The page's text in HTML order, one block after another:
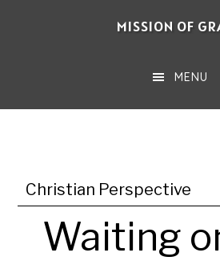
MISSION OF
MENU
Christian Perspective
Waiting